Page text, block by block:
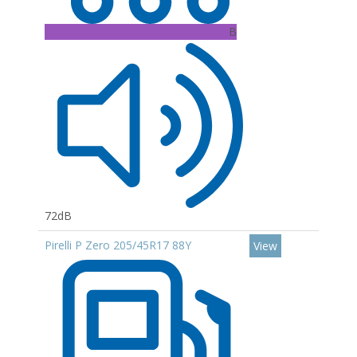
B
72dB
Pirelli P Zero 205/45R17 88Y
View